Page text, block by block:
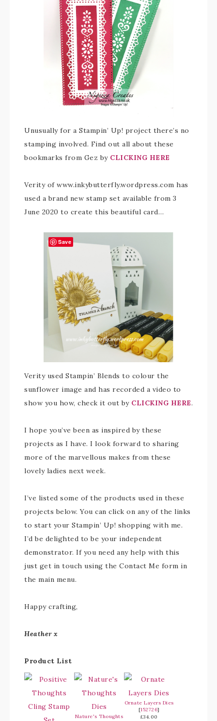
Unusually for a Stampin’ Up! project there’s no
stamping involved. Find out all about these
bookmarks from Gez by CLICKING HERE
Verity of www.inkybutterfly.wordpress.com has
used a brand new stamp set available from 3
June 2020 to create this beautiful card…
Verity used Stampin’ Blends to colour the
sunflower image and has recorded a video to
show you how, check it out by CLICKING HERE.
I hope you’ve been as inspired by these
projects as I have. I look forward to sharing
more of the marvellous makes from these
lovely ladies next week.
I’ve listed some of the products used in these
projects below. You can click on any of the links
to start your Stampin’ Up! shopping with me.
I’d be delighted to be your independent
demonstrator. If you need any help with this
just get in touch using the Contact Me form in
the main menu.
Happy crafting,
Heather x
Product List
Nature's Thoughts
Ornate Layers Dies
[152726]
£34.00
Save